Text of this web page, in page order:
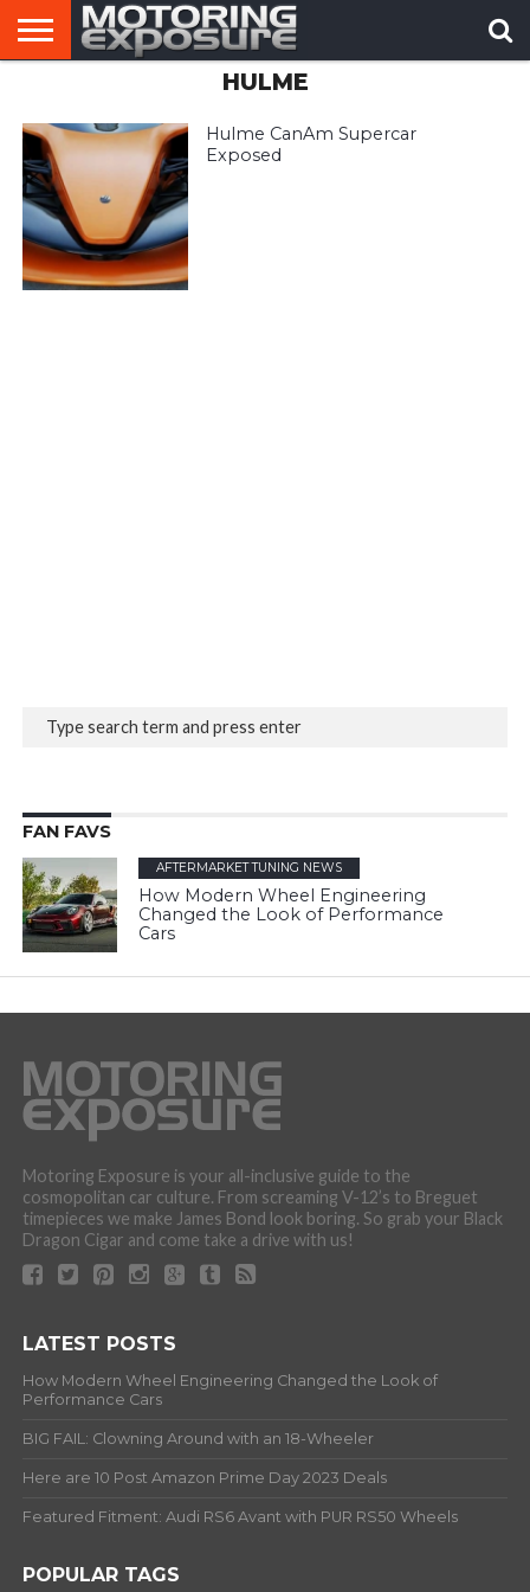
HULME
Hulme CanAm Supercar
Exposed
FAN FAVS
AFTERMARKET TUNING NEWS
How Modern Wheel Engineering
Changed the Look of Performance
Cars
Motoring Exposure is your all-inclusive guide to the
cosmopolitan car culture. From screaming V-12’s to Breguet
timepieces we make James Bond look boring. So grab your Black
Dragon Cigar and come take a drive with us!
LATEST POSTS
How Modern Wheel Engineering Changed the Look of
Performance Cars
BIG FAIL: Clowning Around with an 18-Wheeler
Here are 10 Post Amazon Prime Day 2023 Deals
Featured Fitment: Audi RS6 Avant with PUR RS50 Wheels
POPULAR TAGS